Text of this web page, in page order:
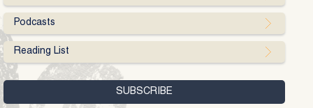
Podcasts
Reading List